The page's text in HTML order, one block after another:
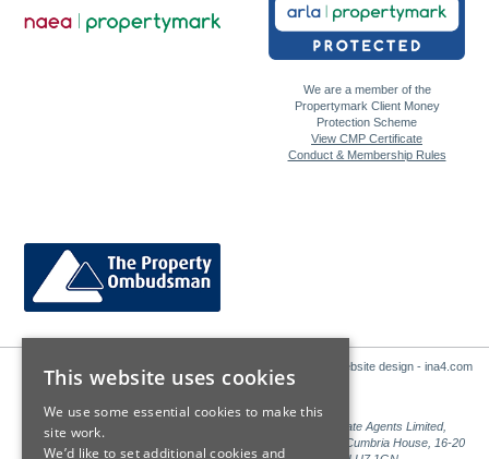
We are a member of the
Propertymark Client Money
Protection Scheme
View CMP Certificate
Conduct & Membership Rules
Website design - ina4.com
Sales: Sutton Kersh is a trading name of Countrywide Estate Agents Limited,
Registered in England Number 00789476. Registered Office Cumbria House, 16-20
This website uses cookies
We use some essential cookies to make this
site work.
We’d like to set additional cookies and